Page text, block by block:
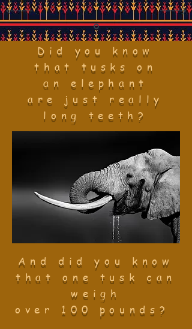
And did you know
that one tusk can
weigh
over
100 pounds?
Did you know
that tusks on
an elephant
are just really
long teeth?